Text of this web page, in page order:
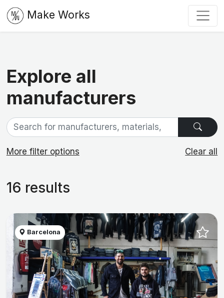
Make Works
Explore all
manufacturers
More filter options Clear all
16 results
Barcelona